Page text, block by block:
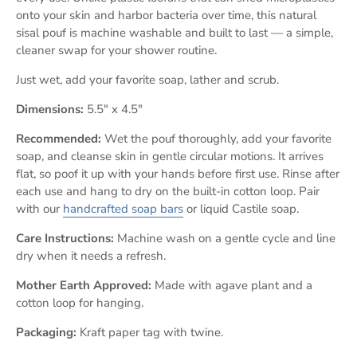
onto your skin and harbor bacteria over time, this natural
sisal pouf is machine washable and built to last — a simple,
cleaner swap for your shower routine.
Just wet, add your favorite soap, lather and scrub.
Dimensions: 5.5" x 4.5"
Recommended: Wet the pouf thoroughly, add your favorite
soap, and cleanse skin in gentle circular motions. It arrives
flat, so poof it up with your hands before first use. Rinse after
each use and hang to dry on the built-in cotton loop. Pair
with our handcrafted soap bars or liquid Castile soap.
Care Instructions: Machine wash on a gentle cycle and line
dry when it needs a refresh.
Mother Earth Approved: Made with agave plant and a
cotton loop for hanging.
Packaging: Kraft paper tag with twine.